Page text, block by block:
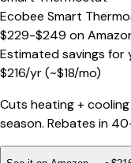
Ecobee Smart
$229-$249 on
Estimated savings for
$216/yr(~$18/mo)
Cuts heating +
season. Rebates in